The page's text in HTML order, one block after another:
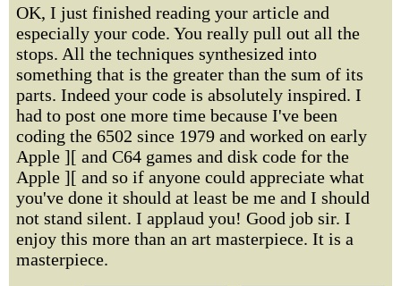
OK, I just finished reading your article and
especially your code. You really pull out all the
stops. All the techniques synthesized into
something that is the greater than the sum of its
parts. Indeed your code is absolutely inspired. I
had to post one more time because I've been
coding the 6502 since 1979 and worked on early
Apple ][ and C64 games and disk code for the
Apple ][ and so if anyone could appreciate what
you've done it should at least be me and I should
not stand silent. I applaud you! Good job sir. I
enjoy this more than an art masterpiece. It is a
masterpiece.